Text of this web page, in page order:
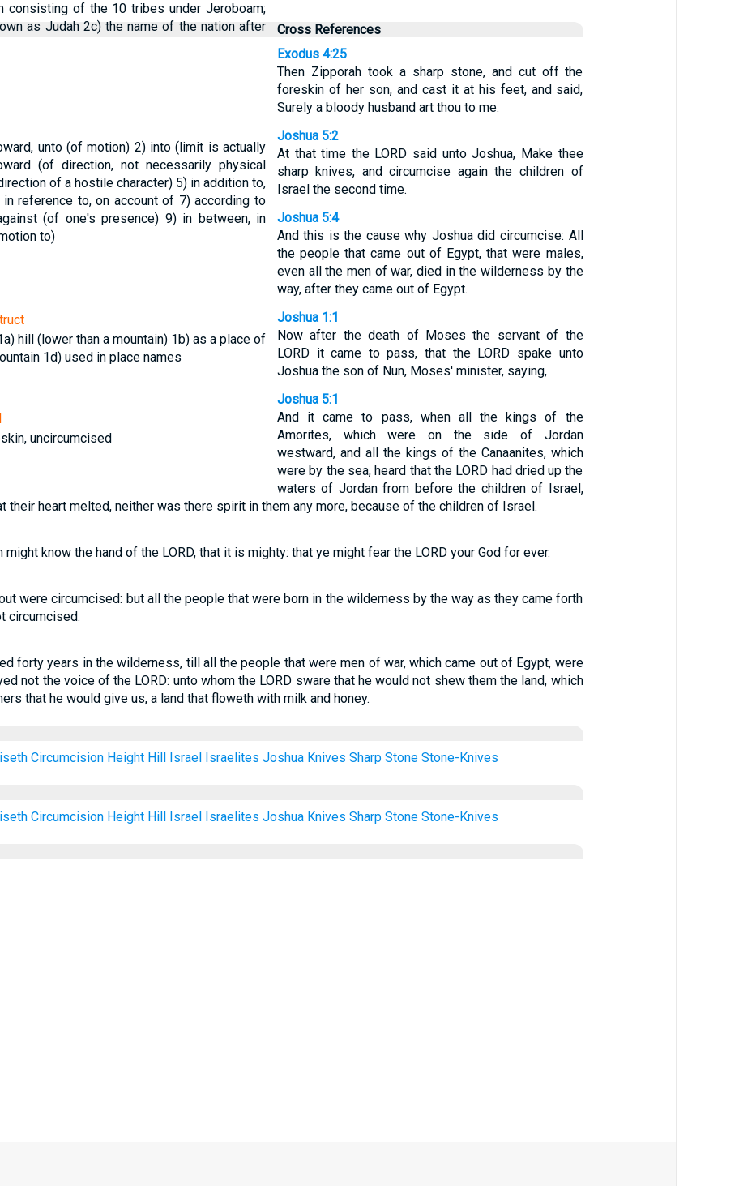
consisting of the 10 tribes under Jeroboam;
as Judah 2c) the name of the nation after
unto (of motion) 2) into (limit is actually
(of direction, not necessarily physical
of a hostile character) 5) in addition to,
reference to, on account of 7) according to
(of one's presence) 9) in between, in
to)
hill (lower than a mountain) 1b) as a place of
1d) used in place names
uncircumcised
Cross References
Exodus 4:25
Then Zipporah took a sharp stone, and cut off the
foreskin of her son, and cast it at his feet, and said,
Surely a bloody husband art thou to me.
Joshua 5:2
At that time the LORD said unto Joshua, Make thee
sharp knives, and circumcise again the children of
Israel the second time.
Joshua 5:4
And this is the cause why Joshua did circumcise: All
the people that came out of Egypt, that were males,
even all the men of war, died in the wilderness by the
way, after they came out of Egypt.
Joshua 1:1
Now after the death of Moses the servant of the
LORD it came to pass, that the LORD spake unto
Joshua the son of Nun, Moses' minister, saying,
Joshua 5:1
And it came to pass, when all the kings of the
Amorites, which were on the side of Jordan
westward, and all the kings of the Canaanites, which
were by the sea, heard that the LORD had dried up the
waters of Jordan from before the children of Israel,
their heart melted, neither was there spirit in them any more, because of the children of Israel.
know the hand of the LORD, that it is mighty: that ye might fear the LORD your God for ever.
were circumcised: but all the people that were born in the wilderness by the way as they came forth
circumcised.
forty years in the wilderness, till all the people that were men of war, which came out of Egypt, were
not the voice of the LORD: unto whom the LORD sware that he would not shew them the land, which
that he would give us, a land that floweth with milk and honey.
Circumcision Height Hill Israel Israelites Joshua Knives Sharp Stone Stone-Knives
Circumcision Height Hill Israel Israelites Joshua Knives Sharp Stone Stone-Knives